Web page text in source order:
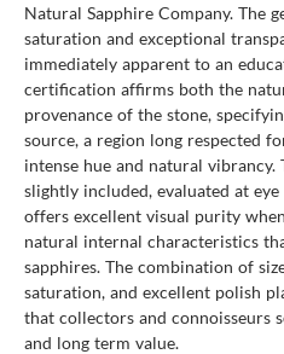
Natural Sapphire Company. The
saturation and exceptional
immediately apparent to an
certification affirms both the
provenance of the stone,
source, a region long respected
intense hue and natural
slightly included, evaluated at
offers excellent visual purity
natural internal characteristics
sapphires. The combination of
saturation, and excellent polish
that collectors and connoisseurs
and long term value.